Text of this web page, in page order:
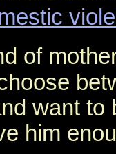
of
want
him